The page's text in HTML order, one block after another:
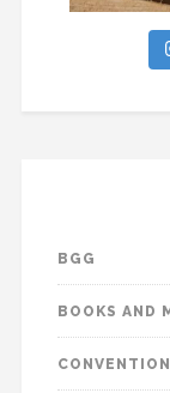
BGG
BOOKS AND